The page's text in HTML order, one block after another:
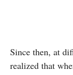
Since then, at
realized that